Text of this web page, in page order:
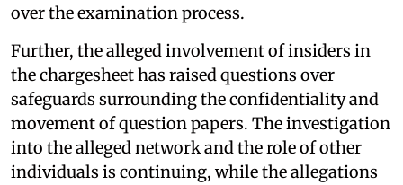
over the examination process.
Further, the alleged involvement of insiders in
the chargesheet has raised questions over
safeguards surrounding the confidentiality and
movement of question papers. The investigation
into the alleged network and the role of other
individuals is continuing, while the allegations